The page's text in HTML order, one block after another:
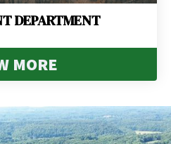
DEPARTMENT
MORE